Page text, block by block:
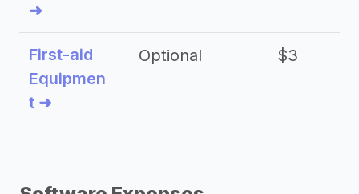
➜
First-aid
Equipmen
t ➜
Optional $3